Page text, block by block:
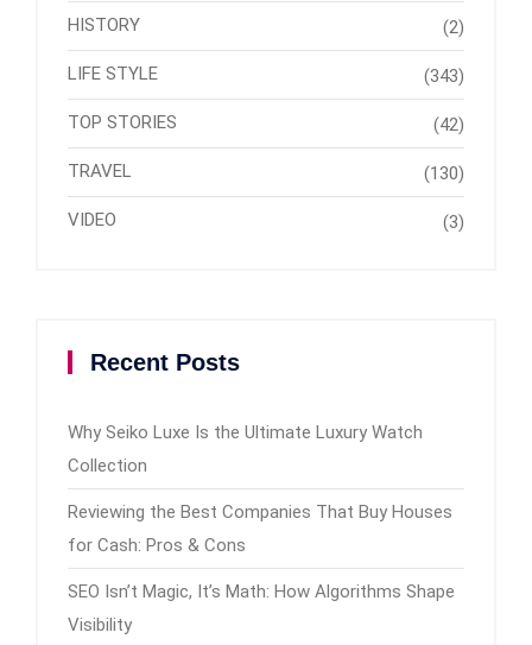
HISTORY (2)
LIFE STYLE (343)
TOP STORIES (42)
TRAVEL (130)
VIDEO (3)
Recent Posts
Why Seiko Luxe Is the Ultimate Luxury Watch
Collection
Reviewing the Best Companies That Buy Houses
for Cash: Pros & Cons
SEO Isn’t Magic, It’s Math: How Algorithms Shape
Visibility